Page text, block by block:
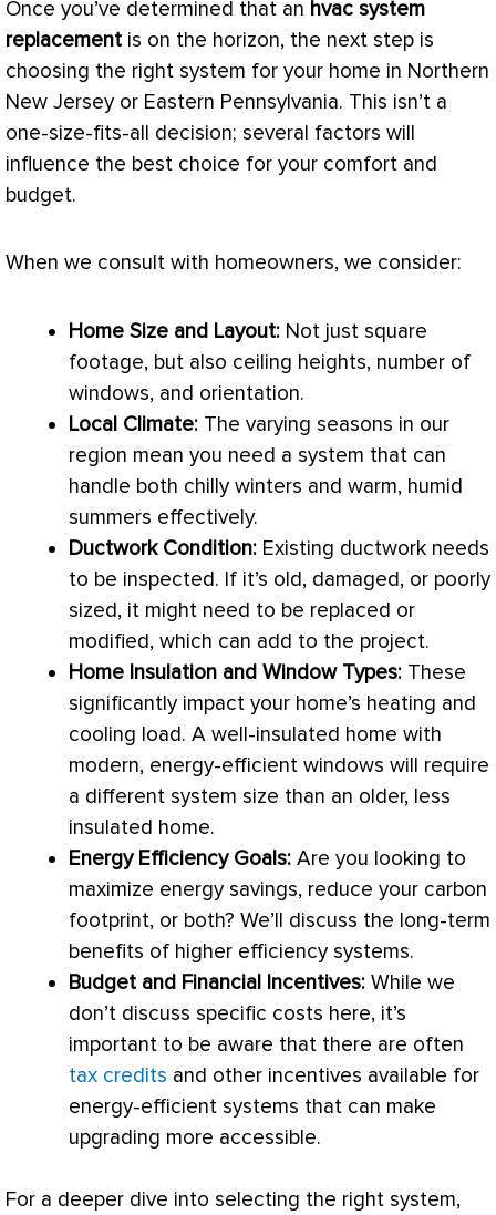
Once you’ve determined that an hvac system
replacement is on the horizon, the next step is
choosing the right system for your home in Northern
New Jersey or Eastern Pennsylvania. This isn’t a
one-size-fits-all decision; several factors will
influence the best choice for your comfort and
budget.
When we consult with homeowners, we consider:
Home Size and Layout: Not just square
footage, but also ceiling heights, number of
windows, and orientation.
Local Climate: The varying seasons in our
region mean you need a system that can
handle both chilly winters and warm, humid
summers effectively.
DuctworkCondition: Existing ductwork needs
to be inspected. If it’s old, damaged, or poorly
sized, it might need to be replaced or
modified, which can add to the project.
Home Insulation and Window Types: These
significantly impact your home’s heating and
cooling load. A well-insulated home with
modern, energy-efficient windows will require
a different system size than an older, less
insulated home.
Energy Efficiency Goals: Are you looking to
maximize energy savings, reduce your carbon
footprint, or both? We’ll discuss the long-term
benefits of higher efficiency systems.
Budget and Financial Incentives: While we
don’t discuss specific costs here, it’s
important to be aware that there are often
tax credits and other incentives available for
energy-efficient systems that can make
upgrading more accessible.
For a deeper dive into selecting the right system,